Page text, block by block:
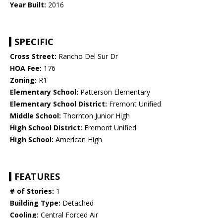
Year Built: 2016
SPECIFIC
Cross Street: Rancho Del Sur Dr
HOA Fee: 176
Zoning: R1
Elementary School: Patterson Elementary
Elementary School District: Fremont Unified
Middle School: Thornton Junior High
High School District: Fremont Unified
High School: American High
FEATURES
# of Stories: 1
Building Type: Detached
Cooling: Central Forced Air